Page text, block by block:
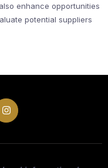
enhance opportunities
potential suppliers